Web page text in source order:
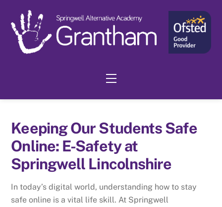
content
Menu
Keeping Our Students Safe
Online: E-Safety at
Springwell Lincolnshire
In today’s digital world, understanding how to stay
safe online is a vital life skill. At Springwell